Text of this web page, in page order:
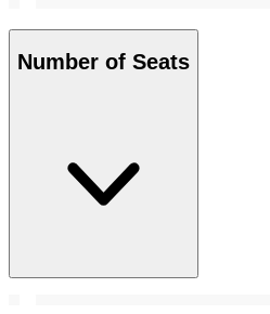
Number of Seats